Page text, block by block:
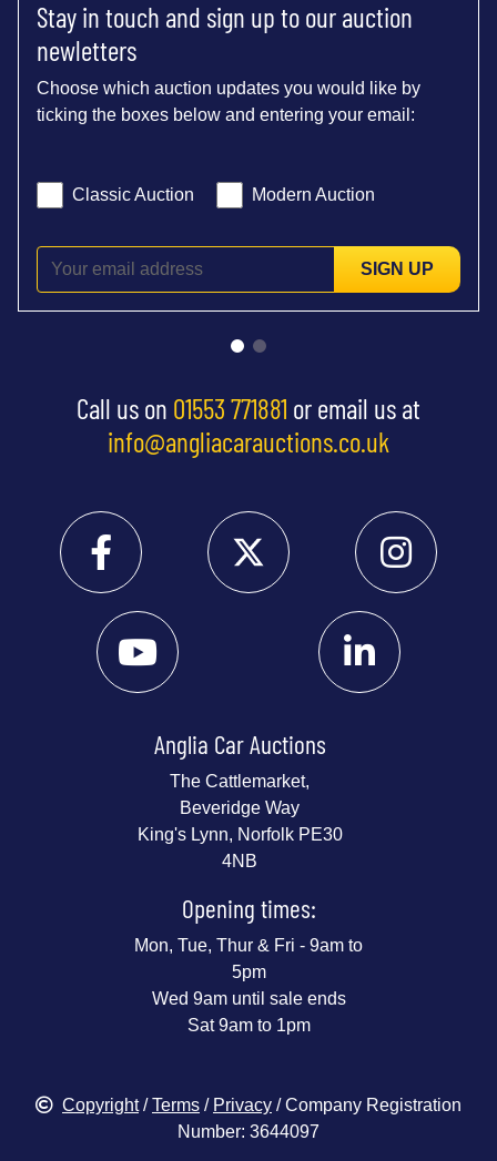
Stay in touch and sign up to our auction
newletters
Choose which auction updates you would like by
ticking the boxes below and entering your email:
Classic Auction Modern Auction
SIGN UP
Call us on 01553 771881 or email us at
info@angliacarauctions.co.uk
Anglia Car Auctions
The Cattlemarket,
Beveridge Way
King's Lynn, Norfolk PE30
4NB
Opening times:
Mon, Tue, Thur & Fri - 9am to
5pm
Wed 9am until sale ends
Sat 9am to 1pm
Copyright/Terms / Privacy / Company Registration
Number: 3644097